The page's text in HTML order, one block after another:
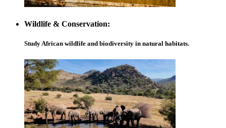
Wildlife & Conservation:
Study African wildlife and biodiversity in natural habitats.